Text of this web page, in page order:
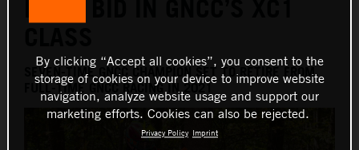
SEVEN-TIME GNCC CHAMPION SET TO RETIRE FROM
FULL-TIME GNCC RACING IN 2021
By clicking “Accept all cookies”, you consent to the
storage of cookies on your device to improve website
navigation, analyze website usage and support our
marketing efforts. Cookies can also be rejected.
Privacy Policy Imprint